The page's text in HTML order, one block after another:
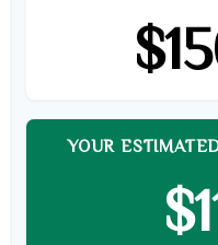
YOUR